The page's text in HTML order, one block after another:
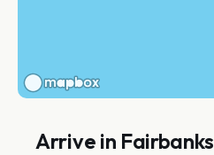
Arrive in Fairbanks